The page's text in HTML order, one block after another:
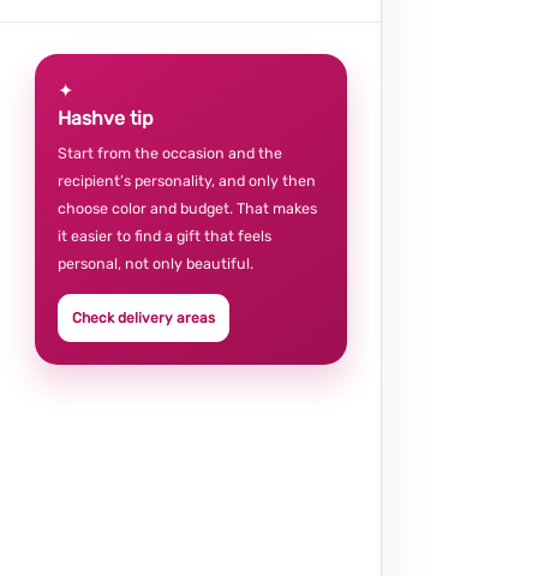
✦
Hashve tip
Start from the occasion and the
recipient’s personality, and only then
choose color and budget. That makes
it easier to find a gift that feels
personal, not only beautiful.
Check delivery areas